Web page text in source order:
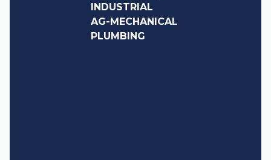
INDUSTRIAL
AG-MECHANICAL
PLUMBING